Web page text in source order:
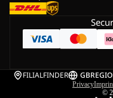
FILIALFINDER GB
Privacy
©